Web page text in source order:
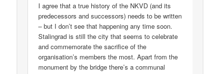
I agree that a true history of the NKVD (and its
predecessors and successors) needs to be written
– but I don’t see that happening any time soon.
Stalingrad is still the city that seems to celebrate
and commemorate the sacrifice of the
organisation’s members the most. Apart from the
monument by the bridge there’s a communal